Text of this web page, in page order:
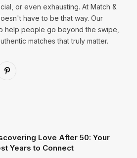
or even exhausting. At Match &
have to be that way. Our
help people go beyond the swipe,
matches that truly matter.
Pinterest
Love After 50: Your
Years to Connect